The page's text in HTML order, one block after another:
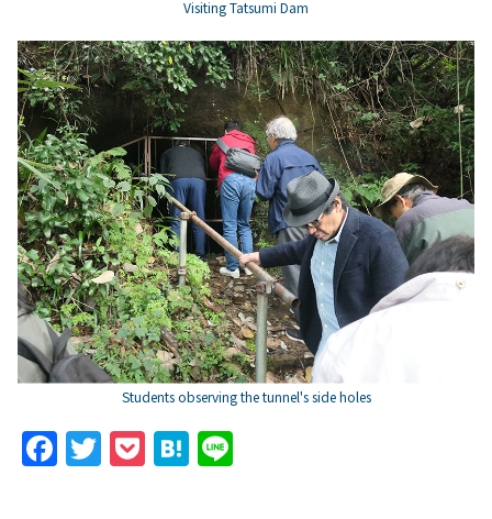
Visiting Tatsumi Dam
Students observing the tunnel's side holes
F T P H